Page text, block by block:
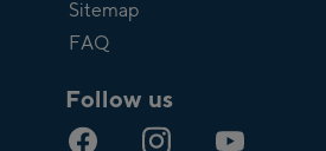
Sitemap
FAQ
Follow us